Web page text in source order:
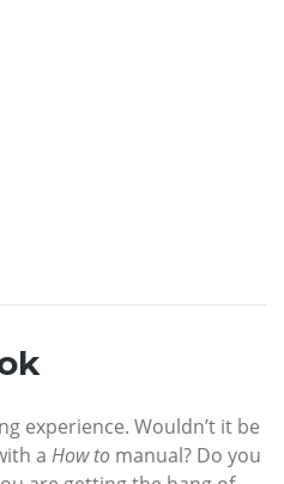
experience. Wouldn’t it be
a How to manual? Do you